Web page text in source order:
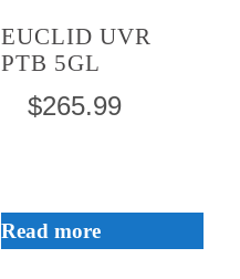
EUCLID UVR
PTB 5GL
$265.99
Read more